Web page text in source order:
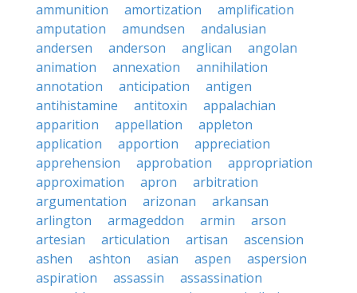
ammunition
amortization
amplification
amputation
amundsen
andalusian
andersen
anderson anglican
angolan
animation
annexation
annihilation
annotation
anticipation
antigen
antihistamine
antitoxin
appalachian
apparition
appellation
appleton
application
apportion
appreciation
apprehension
approbation
appropriation
approximation
apron
arbitration
argumentation
arizonan
arkansan
arlington
armageddon armin
arson
artesian
articulation artisan
ascension
ashen
ashton asian aspen
aspersion
aspiration
assassin
assassination